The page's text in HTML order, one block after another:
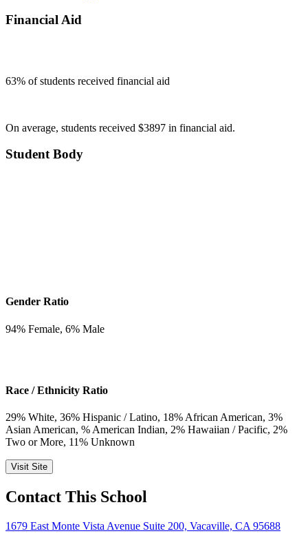
Financial Aid
63% of students received financial aid
On average, students received $3897 in financial aid.
Student Body
Gender Ratio
94% Female, 6% Male
Race / Ethnicity Ratio
29% White, 36% Hispanic / Latino, 18% African American, 3%
Asian American, % American Indian, 2% Hawaiian / Pacific, 2%
Two or More, 11% Unknown
Visit Site
Contact This School
1679 East Monte Vista Avenue Suite 200, Vacaville, CA 95688